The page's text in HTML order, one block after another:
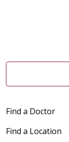
Find a Doctor
Find a Location